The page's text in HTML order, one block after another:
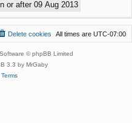
All times are UTC-07:00
Delete cookies
© phpBB Limited
3.3 by MrGaby
Terms